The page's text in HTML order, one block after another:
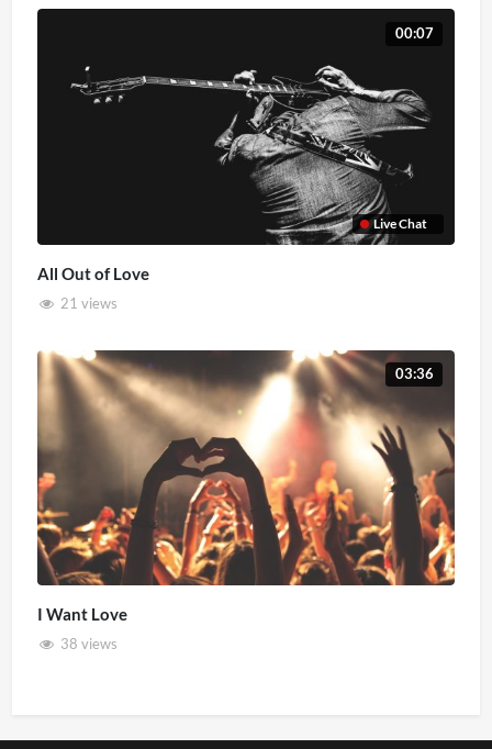
Live Chat
00:07
All Out of Love
21 views
03:36
I Want Love
38 views